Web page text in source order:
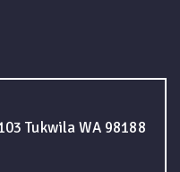
Tukwila WA 98188